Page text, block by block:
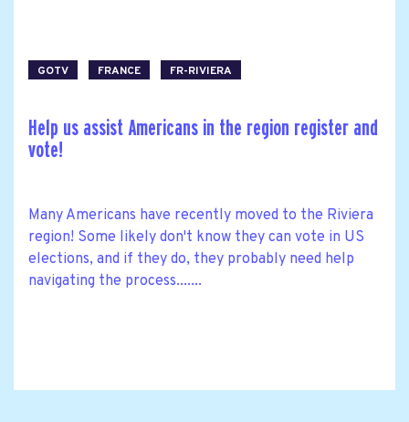
GOTV FRANCE FR-RIVIERA
Help us assist Americans in the region register and
vote!
Many Americans have recently moved to the Riviera
region! Some likely don't know they can vote in US
elections, and if they do, they probably need help
navigating the process.......